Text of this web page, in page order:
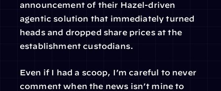
announcement of their Hazel-driven
agentic solution that immediately turned
heads and dropped share prices at the
establishment custodians.
Even if I had a scoop, I’m careful to never
comment when the news isn’t mine to